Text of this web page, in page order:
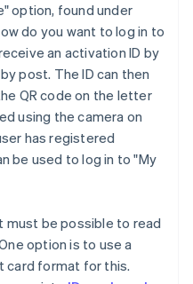
option, found under
do you want to log in to
an activation ID by
post. The ID can then
QR code on the letter
using the camera on
has registered
be used to log in to "My
must be possible to read
option is to use a
card format for this.